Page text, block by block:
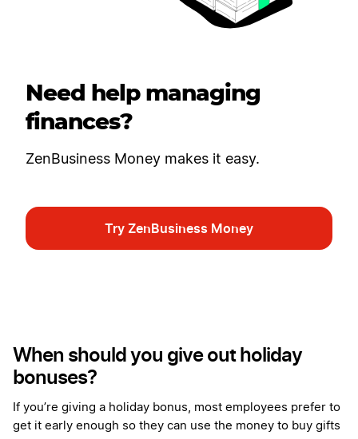
Need help managing
finances?
ZenBusiness Money makes it easy.
Try ZenBusiness Money
When should you give out holiday
bonuses?
If you’re giving a holiday bonus, most employees prefer to
get it early enough so they can use the money to buy gifts